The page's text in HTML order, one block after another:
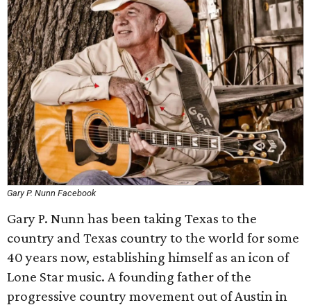
Gary P. Nunn Facebook
Gary P. Nunn has been taking Texas to the
country and Texas country to the world for some
40 years now, establishing himself as an icon of
Lone Star music. A founding father of the
progressive country movement out of Austin in